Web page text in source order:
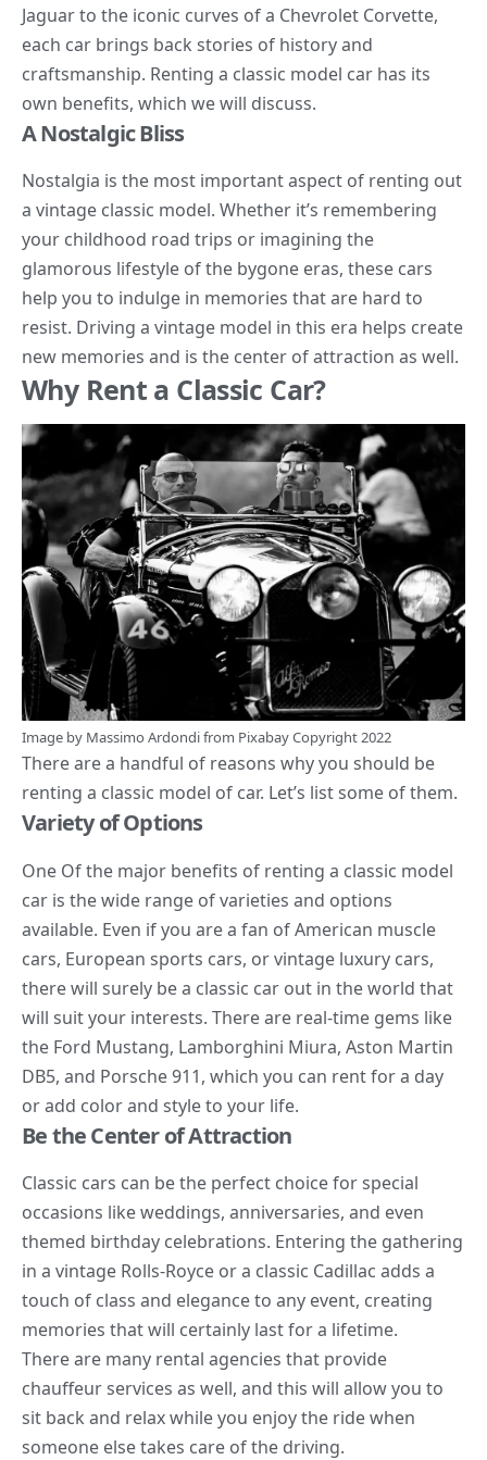
Jaguar to the iconic curves of a Chevrolet Corvette,
each car brings back stories of history and
craftsmanship. Renting a classic model car has its
own benefits, which we will discuss.
A Nostalgic Bliss
Nostalgia is the most important aspect of renting out
a vintage classic model. Whether it’s remembering
your childhood road trips or imagining the
glamorous lifestyle of the bygone eras, these cars
help you to indulge in memories that are hard to
resist. Driving a vintage model in this era helps create
new memories and is the center of attraction as well.
Why Rent a Classic Car?
Image by Massimo Ardondifrom PixabayCopyright 2022
There are a handful of reasons why you should be
renting a classic model of car. Let’s list some of them.
Variety of Options
One Of the major benefits of renting a classic model
car is the wide range of varieties and options
available. Even if you are a fan of American muscle
cars, European sports cars, or vintage luxury cars,
there will surely be a classic car out in the world that
will suit your interests. There are real-time gems like
the Ford Mustang, Lamborghini Miura, Aston Martin
DB5, and Porsche 911, which you can rent for a day
or add color and style to your life.
Be the Center of Attraction
Classic cars can be the perfect choice for special
occasions like weddings, anniversaries, and even
themed birthday celebrations. Entering the gathering
in a vintage Rolls-Royce or a classic Cadillac adds a
touch of class and elegance to any event, creating
memories that will certainly last for a lifetime.
There are many rental agencies that provide
chauffeur services as well, and this will allow you to
sit back and relax while you enjoy the ride when
someone else takes care of the driving.